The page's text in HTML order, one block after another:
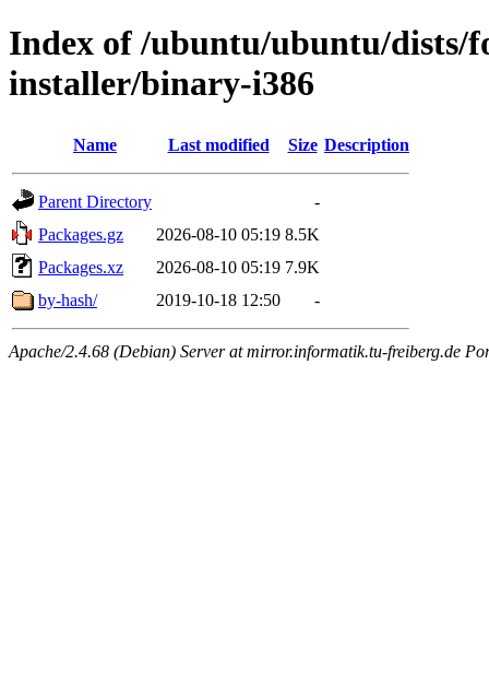
Index of /ubuntu/ubuntu/dists/
installer/binary-i386
Name Last modified Size Description
Parent Directory
-
Packages.gz
2026-08-10 05:19 8.5K
Packages.xz
2026-08-10 05:19 7.9K
by-hash/
2019-10-18 12:50 -
Apache/2.4.68 (Debian) Server at mirror.informatik.tu-freiberg.de